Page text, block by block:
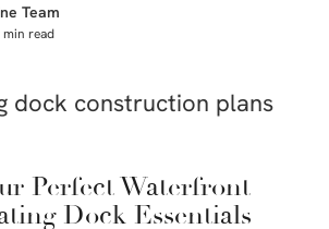
Team
min read
Perfect Waterfront
Dock Essentials